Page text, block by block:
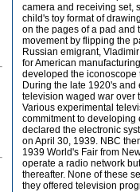
camera and receiving set,
child's toy format of
on the pages of a pad and
movement by flipping the
Russian emigrant,
for American
developed the iconoscope
During the late 1920's
television waged war over
Various experimental
commitment to developing
declared the electronic
on April 30, 1939. NBC
1939 World's Fair from
operate a radio network
thereafter. None of these
they offered television